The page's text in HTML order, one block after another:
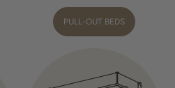
PULL-OUT BEDS